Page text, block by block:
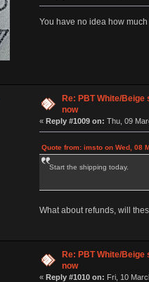
You have no idea how
Re: PBT White/
now
« Reply #1009 on: Thu, 09
Quote from: imsto on Wed, 08
Start the shipping today.
What about refunds, will
Re: PBT White/
now
« Reply #1010 on: Fri, 10